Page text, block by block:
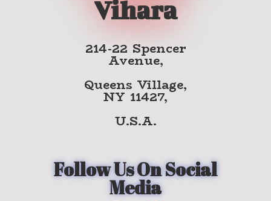
Vihara
214-22 Spencer
Avenue,
Queens Village,
NY 11427,
U.S.A.
Follow Us On Social
Media